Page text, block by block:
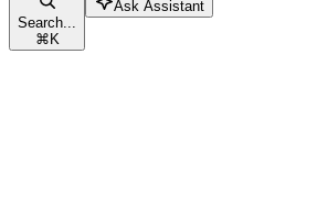
Search...
⌘K
Ask Assistant